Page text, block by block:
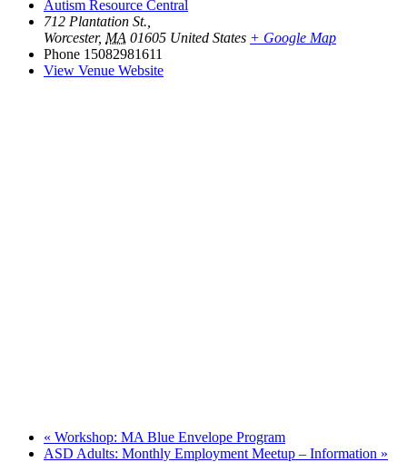
Autism Resource Central
712 Plantation St.,
Worcester, MA 01605 United States + Google Map
Phone 15082981611
View Venue Website
« Workshop: MA Blue Envelope Program
ASD Adults: Monthly Employment Meetup – Information »